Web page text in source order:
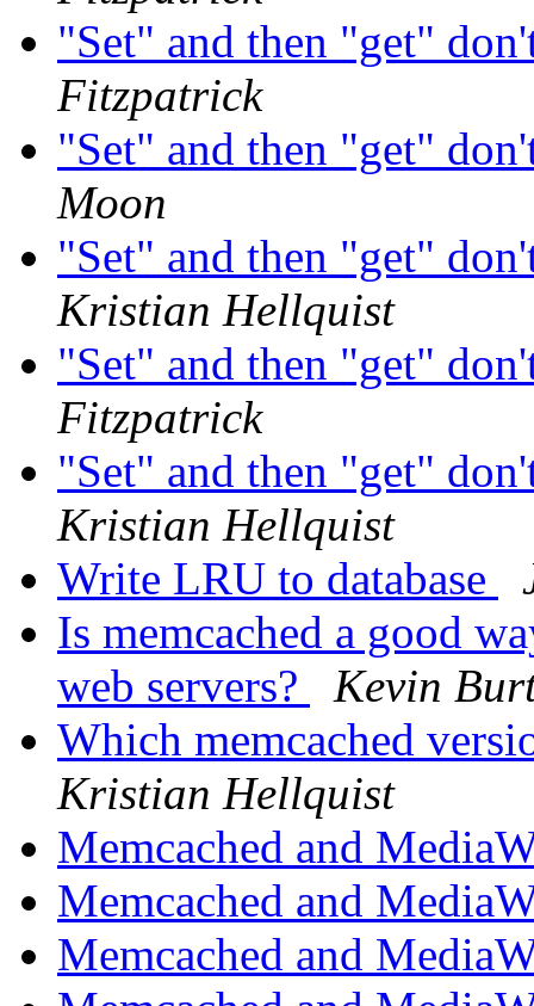
"Set" and then "get"
Fitzpatrick
"Set" and then "get"
Moon
"Set" and then "get"
Kristian Hellquist
"Set" and then "get"
Fitzpatrick
"Set" and then "get"
Kristian Hellquist
Write LRU to database
Is memcached a good
web servers?
Kevin
Which memcached
Kristian Hellquist
Memcached and
Memcached and
Memcached and